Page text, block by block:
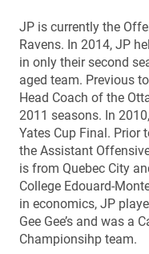
JP is currently the
Ravens. In 2014, JP
in only their second
aged team. Previous
Head Coach of the
2011 seasons. In
Yates Cup Final. Prior
the Assistant
is from Quebec City
College Edouard-
in economics, JP
Gee Gee’s and was a
Championsihp team.